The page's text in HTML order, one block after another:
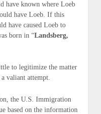
have known where Loeb
have Loeb. If this
have caused Loeb to
born in “Landsberg,
to legitimize the matter
valiant attempt.
the U.S. Immigration
based on the information